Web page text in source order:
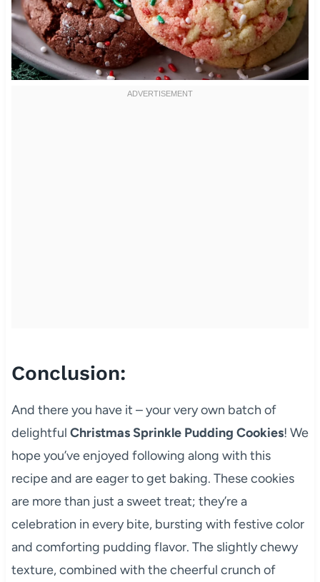
Conclusion:
And there you have it – your very own batch of
delightful Christmas Sprinkle Pudding Cookies! We
hope you’ve enjoyed following along with this
recipe and are eager to get baking. These cookies
are more than just a sweet treat; they’re a
celebration in every bite, bursting with festive color
and comforting pudding flavor. The slightly chewy
texture, combined with the cheerful crunch of